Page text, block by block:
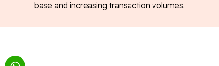
base and increasing transaction volumes.